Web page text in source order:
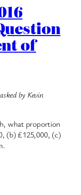
of
by Kevin
what proportion
(b) £125,000, (c)